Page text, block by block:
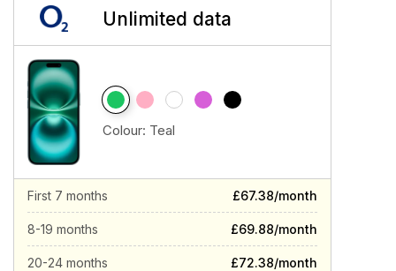
Unlimited data
Colour: Teal
First 7 months £67.38/month
8-19 months £69.88/month
20-24 months £72.38/month